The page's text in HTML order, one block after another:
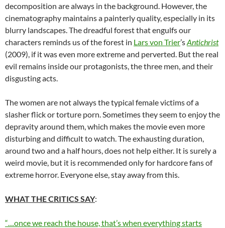
decomposition are always in the background. However, the
cinematography maintains a painterly quality, especially in its
blurry landscapes. The dreadful forest that engulfs our
characters reminds us of the forest in Lars von Trier’sAntichrist
(2009), if it was even more extreme and perverted. But the real
evil remains inside our protagonists, the three men, and their
disgusting acts.
The women are not always the typical female victims of a
slasher flick or torture porn. Sometimes they seem to enjoy the
depravity around them, which makes the movie even more
disturbing and difficult to watch. The exhausting duration,
around two and a half hours, does not help either. It is surely a
weird movie, but it is recommended only for hardcore fans of
extreme horror. Everyone else, stay away from this.
WHAT THE CRITICS SAY:
“…once we reach the house, that’s when everything starts